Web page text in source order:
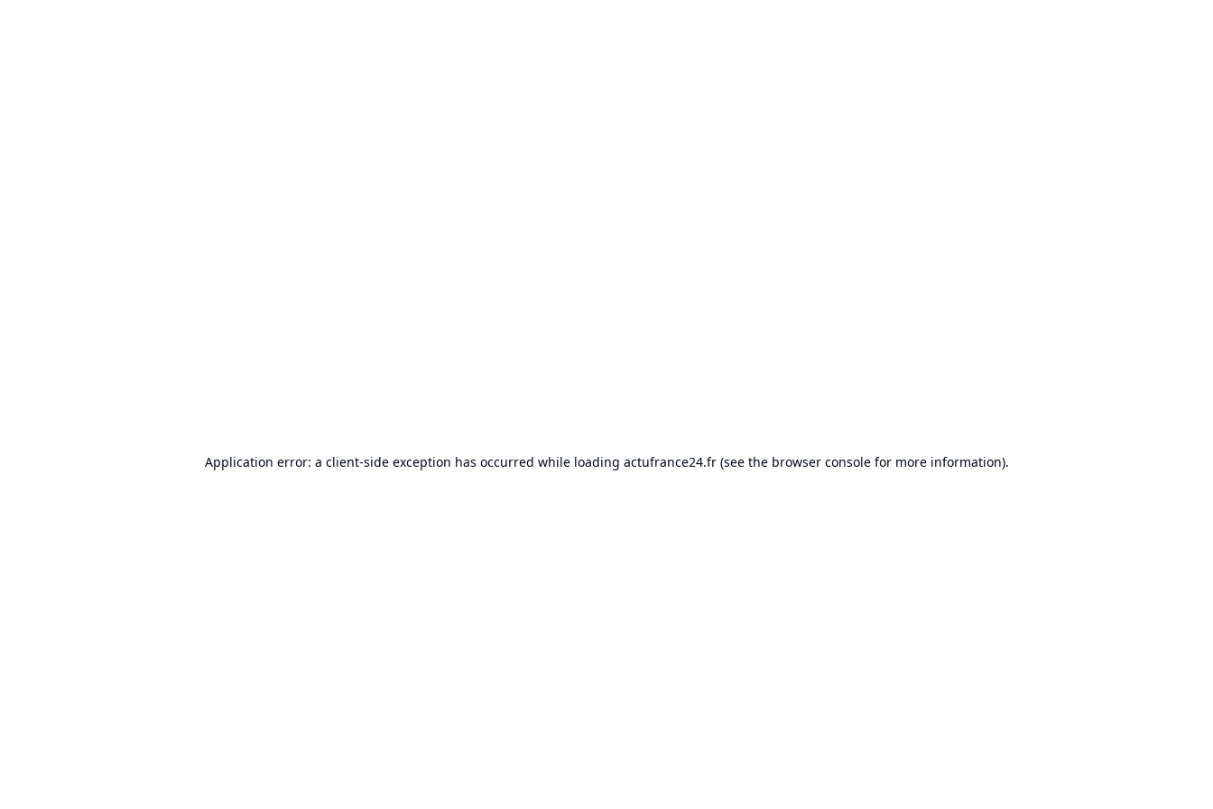
Application error: a client-side exception has occurred while loading actufrance24.fr(see the browser consolefor more information).